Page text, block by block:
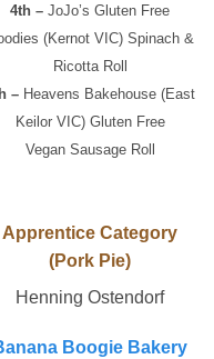
4th – JoJo’s Gluten Free
(Kernot VIC) Spinach &
Ricotta Roll
–Heavens Bakehouse (East
Keilor VIC) Gluten Free
Vegan Sausage Roll
Apprentice Category
(Pork Pie)
Henning Ostendorf
Boogie Bakery